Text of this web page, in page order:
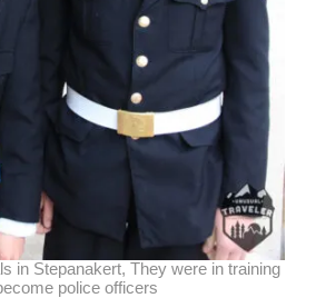
in Stepanakert, They were in training
police officers